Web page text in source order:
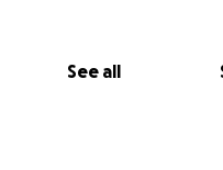
See all